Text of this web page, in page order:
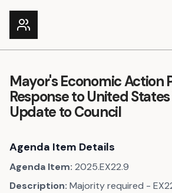
Mayor's Economic Action
Response to United
Update to Council
Agenda Item Details
Agenda Item: 2025.EX22.9
Description: Majority required -